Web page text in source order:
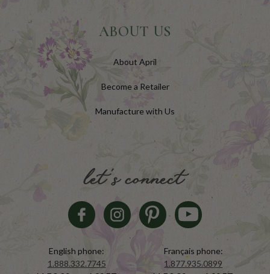
ABOUT US
About April
Become a Retailer
Manufacture with Us
let's connect
English phone:
1.888.332.7745
Français phone:
1.877.935.0899